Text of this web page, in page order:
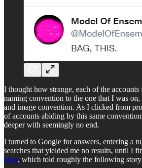
I thought how strange, each of the
naming convention to the one that I was
and image convention. As I clicked from
of accounts abiding by this same
deeper with seemingly no end.
I turned to Google for answers, entering a
searches that yielded me no results, until I
blog, which told roughly the following